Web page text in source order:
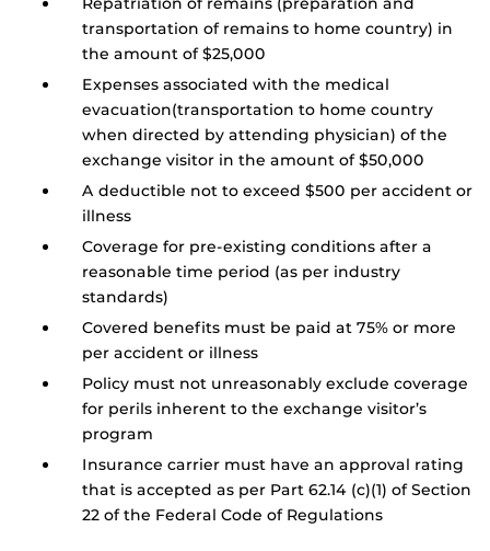
transportation of remains to home country) in
the amount of $25,000
Expenses associated with the medical
evacuation(transportation to home country
when directed by attending physician) of the
exchange visitor in the amount of $50,000
A deductible not to exceed $500 per accident or
illness
Coverage for pre-existing conditions after a
reasonable time period (as per industry
standards)
Covered benefits must be paid at 75% or more
per accident or illness
Policy must not unreasonably exclude coverage
for perils inherent to the exchange visitor’s
program
Insurance carrier must have an approval rating
that is accepted as per Part 62.14 (c)(1) of Section
22 of the Federal Code of Regulations